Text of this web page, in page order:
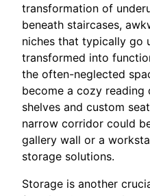
transformation of
beneath staircases,
niches that typically go
transformed into
the often-neglected
become a cozy
shelves and custom
narrow corridor could
gallery wall or a
storage solutions.
Storage is another